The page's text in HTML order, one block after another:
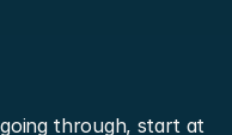
through, start at